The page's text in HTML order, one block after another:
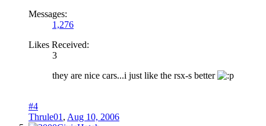
Messages:
1,276
Likes Received:
3
they are nice cars...i just like the rsx-s better
#4
Thrule01 , Aug 10, 2006